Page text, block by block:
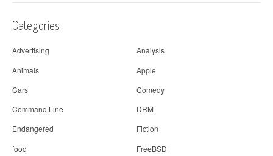
i
o
n
Categories
Advertising
Analysis
Animals
Apple
Cars
Comedy
Command Line
DRM
Endangered
Fiction
food
FreeBSD